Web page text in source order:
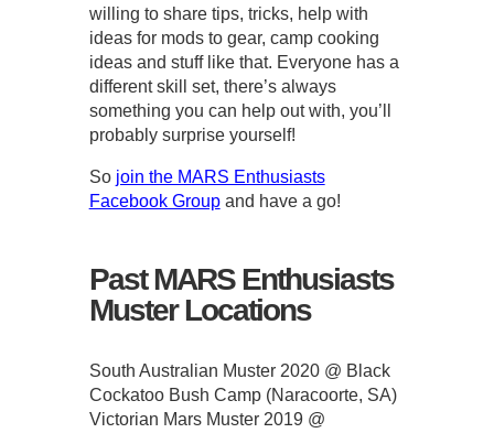
willing to share tips, tricks, help with
ideas for mods to gear, camp cooking
ideas and stuff like that. Everyone has a
different skill set, there’s always
something you can help out with, you’ll
probably surprise yourself!
So join the MARS Enthusiasts
Facebook Groupand have a go!
Past MARS Enthusiasts
Muster Locations
South Australian Muster 2020 @ Black
Cockatoo Bush Camp (Naracoorte, SA)
Victorian Mars Muster 2019 @